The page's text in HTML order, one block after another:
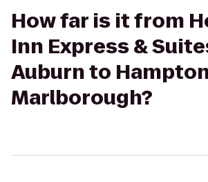
How far is it from
Inn Express &
Auburn to
Marlborough?